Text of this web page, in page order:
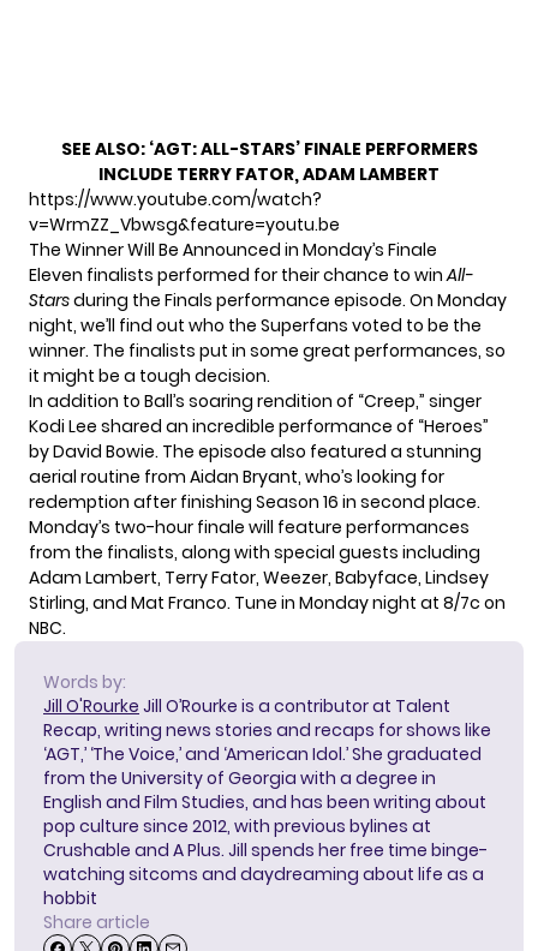
SEE ALSO: ‘AGT: ALL-STARS’ FINALE PERFORMERS
INCLUDE TERRY FATOR, ADAM LAMBERT
https://www.youtube.com/watch?
v=WrmZZ_Vbwsg&feature=youtu.be
The Winner Will Be Announced in Monday’s Finale
Eleven finalists performed for their chance to winAll-
Starsduring the Finals performance episode. On Monday
night, we’ll find out who the Superfans voted to be the
winner. The finalists put in some great performances, so
it might be a tough decision.
In addition to Ball’s soaring rendition of “Creep,” singer
Kodi Lee shared an incredible performance of “Heroes”
by David Bowie. The episode also featured a stunning
aerial routine from Aidan Bryant, who’s looking for
redemption after finishing Season 16 in second place.
Monday’s two-hour finale will feature performances
from the finalists, along with special guests including
Adam Lambert, Terry Fator, Weezer, Babyface, Lindsey
Stirling, and Mat Franco. Tune in Monday night at 8/7c on
NBC.
Words by:
Jill O'Rourke Jill O’Rourke is a contributor at Talent
Recap, writing news stories and recaps for shows like
‘AGT,’ ‘The Voice,’ and ‘American Idol.’ She graduated
from the University of Georgia with a degree in
English and Film Studies, and has been writing about
pop culture since 2012, with previous bylines at
Crushable and A Plus. Jill spends her free time binge-
watching sitcoms and daydreaming about life as a
hobbit
Share article